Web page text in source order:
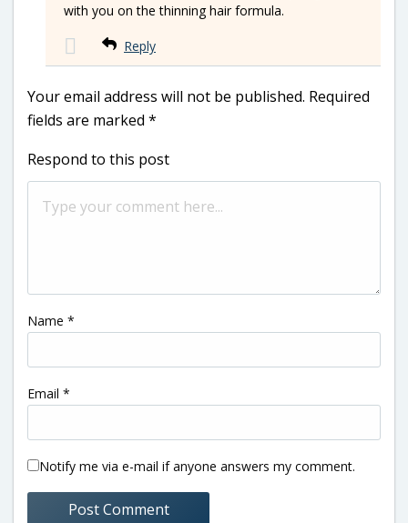
with you on the thinning hair formula.
Reply
Your email address will not be published. Required
fields are marked *
Respond to this post
Name *
Email *
Notify me via e-mail if anyone answers my comment.